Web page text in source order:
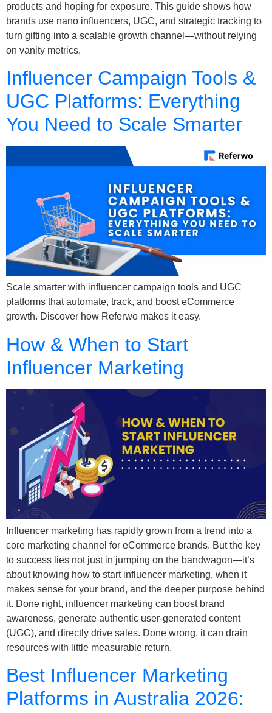
products and hoping for exposure. This guide shows how
brands use nano influencers, UGC, and strategic tracking to
turn gifting into a scalable growth channel—without relying
on vanity metrics.
Influencer Campaign Tools &
UGC Platforms: Everything
You Need to Scale Smarter
Scale smarter with influencer campaign tools and UGC
platforms that automate, track, and boost eCommerce
growth. Discover how Referwo makes it easy.
How & When to Start
Influencer Marketing
Influencer marketing has rapidly grown from a trend into a
core marketing channel for eCommerce brands. But the key
to success lies not just in jumping on the bandwagon—it’s
about knowing how to start influencer marketing, when it
makes sense for your brand, and the deeper purpose behind
it. Done right, influencer marketing can boost brand
awareness, generate authentic user-generated content
(UGC), and directly drive sales. Done wrong, it can drain
resources with little measurable return.
Best Influencer Marketing
Platforms in Australia 2026: